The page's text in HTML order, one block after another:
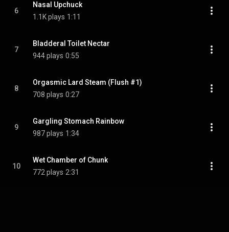
6
Nasal Upchuck
1.1K plays 1:11
7
Bladderal Toilet Nectar
944 plays 0:55
8
Orgasmic Lard Steam (Flush #1)
708 plays 0:27
9
Gargling Stomach Rainbow
987 plays 1:34
10
Wet Chamber of Chunk
772 plays 2:31